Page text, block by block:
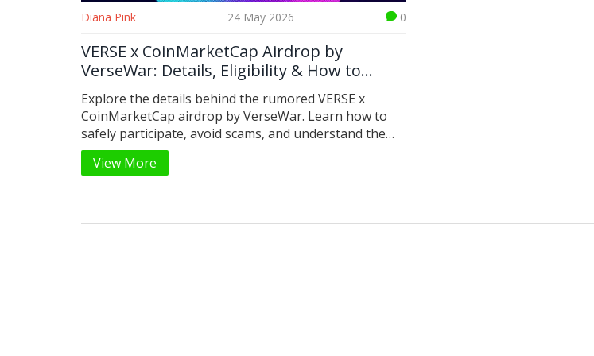
Diana Pink 24 May 2026 0
VERSE x CoinMarketCap Airdrop by
VerseWar: Details, Eligibility & How to
Participate
Explore the details behind the rumored VERSE x
CoinMarketCap airdrop by VerseWar. Learn how to
safely participate, avoid scams, and understand the
difference between VerseWar and other VERSE
tokens.
View More